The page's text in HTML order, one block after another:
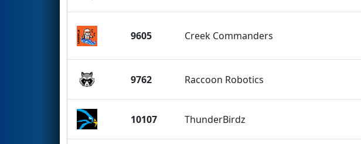
9605 Creek Commanders
9762 Raccoon Robotics
10107 ThunderBirdz